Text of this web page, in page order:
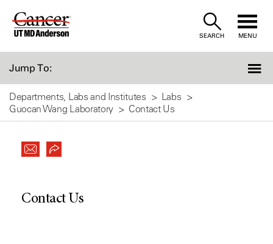
Skip
SEARCH MENU
Jump To:
Departments, Labs and Institutes
Labs
Guocan Wang Laboratory
Contact Us
Contact Us